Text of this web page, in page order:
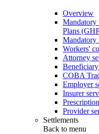
Overview
Mandatory
Plans
Mandatory
Workers'
Attorney
COBA
Employer
Insurer
Provider
Settlements
Back to menu